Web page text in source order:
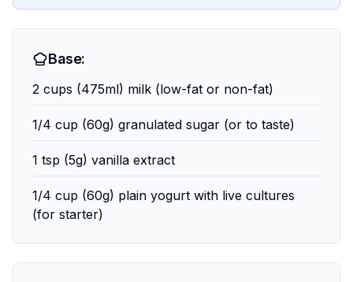
Base:
2 cups (475ml) milk (low-fat or non-fat)
1/4 cup (60g) granulated sugar (or to taste)
1 tsp (5g) vanilla extract
1/4 cup (60g) plain yogurt with live cultures
(for starter)